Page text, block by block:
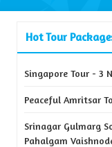
Hot Tour
Singapore Tour - 3
Peaceful Amritsar
Srinagar Gulmarg
Pahalgam